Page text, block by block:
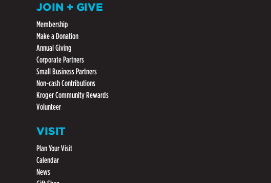
JOIN + GIVE
Membership
Make a Donation
Annual Giving
Corporate Partners
Small Business Partners
Non-cash Contributions
Kroger Community Rewards
Volunteer
VISIT
Plan Your Visit
Calendar
News